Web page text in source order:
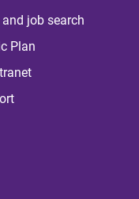
and job search
Plan